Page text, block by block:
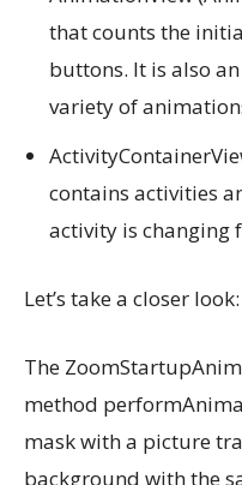
that counts the
buttons. It is also
variety of
contains activities
activity is changing
Let’s take a closer look:
The
method
mask with a picture
background with the